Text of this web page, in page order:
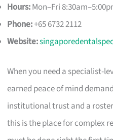
Hours:Mon–Fri
Phone:+65 6732 2112
Website:
When you need a specialist-
earned peace of mind
institutional trust and a
this is the place for complex